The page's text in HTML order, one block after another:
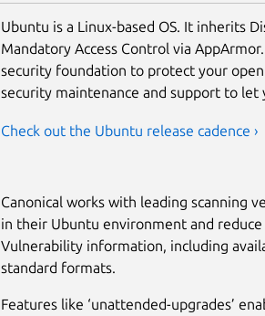
Ubuntu is a Linux-based OS. It inherits
Mandatory Access Control via
security foundation to protect your
security maintenance and support to let
Check out the Ubuntu release cadence ›
Canonical works with leading scanning
in their Ubuntu environment and
Vulnerability information, including
standard formats.
Features like ‘unattended-upgrades’